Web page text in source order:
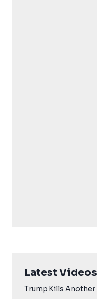
Latest Videos
Trump Kills